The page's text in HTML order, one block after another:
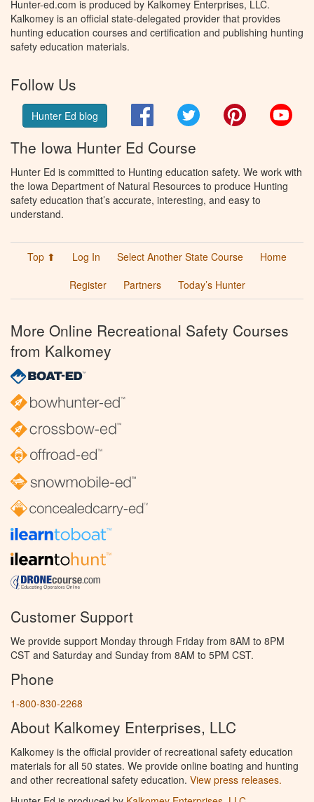
Hunter-ed.com is produced by Kalkomey Enterprises, LLC.
Kalkomey is an official state-delegated provider that provides
hunting education courses and certification and publishing hunting
safety education materials.
Follow Us
Hunter Ed blog FacebookTwitter Pinterest
The Iowa Hunter Ed Course
Hunter Ed is committed to Hunting education safety. We work with
the Iowa Department of Natural Resources to produce Hunting
safety education that’s accurate, interesting, and easy to
understand.
Top ⬆ Log In Select Another State Course
Home
Register
Partners Today’s Hunter
More Online Recreational Safety Courses
from Kalkomey
Customer Support
We provide support Monday through Friday from 8AM to 8PM
CST and Saturday and Sunday from 8AM to 5PM CST.
Phone
1-800-830-2268
About Kalkomey Enterprises, LLC
Kalkomey is the official provider of recreational safety education
materials for all 50 states. We provide online boating and hunting
and other recreational safety education. View press releases.